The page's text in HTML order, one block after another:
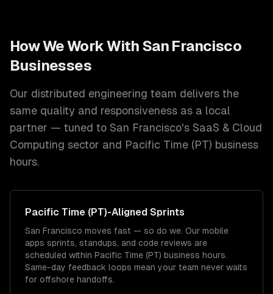
How We Work With San Francisco
Businesses
Our distributed engineering team delivers the
same quality and responsiveness as a local
partner — tuned to San Francisco's SaaS & Cloud
Computing sector and Pacific Time (PT) business
hours.
Pacific Time (PT)-Aligned Sprints
San Francisco moves fast — so do we. Our mobile
apps sprints, standups, and code reviews are
scheduled within Pacific Time (PT) business hours.
Same-day feedback loops mean your team never waits
for offshore handoffs.